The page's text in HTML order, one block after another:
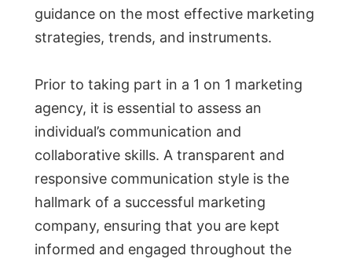
guidance on the most effective marketing
strategies, trends, and instruments.
Prior to taking part in a 1 on 1 marketing
agency, it is essential to assess an
individual’s communication and
collaborative skills. A transparent and
responsive communication style is the
hallmark of a successful marketing
company, ensuring that you are kept
informed and engaged throughout the